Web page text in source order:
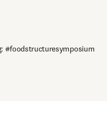
#foodstructuresymposium